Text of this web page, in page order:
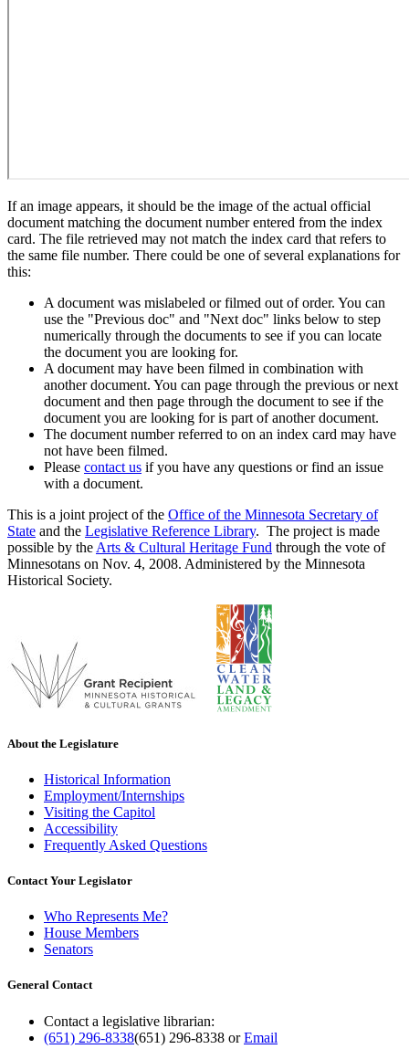
If an image appears, it should be the image of the actual official
document matching the document number entered from the index
card. The file retrieved may not match the index card that refers to
the same file number. There could be one of several explanations for
this:
A document was mislabeled or filmed out of order. You can
use the "Previous doc" and "Next doc" links below to step
numerically through the documents to see if you can locate
the document you are looking for.
A document may have been filmed in combination with
another document. You can page through the previous or next
document and then page through the document to see if the
document you are looking for is part of another document.
The document number referred to on an index card may have
not have been filmed.
Please contact us if you have any questions or find an issue
with a document.
This is a joint project of the Office of the Minnesota Secretary of
State and the Legislative Reference Library. The project is made
possible by the Arts & Cultural Heritage Fund through the vote of
Minnesotans on Nov. 4, 2008. Administered by the Minnesota
Historical Society.
About the Legislature
Historical Information
Employment/Internships
Visiting the Capitol
Accessibility
Frequently Asked Questions
Contact Your Legislator
Who Represents Me?
House Members
Senators
General Contact
Contact a legislative librarian:
(651) 296-8338(651) 296-8338 orEmail